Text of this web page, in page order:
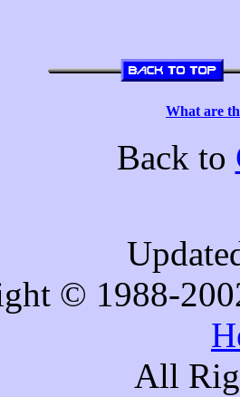
What are
Back to
© 1988-
All